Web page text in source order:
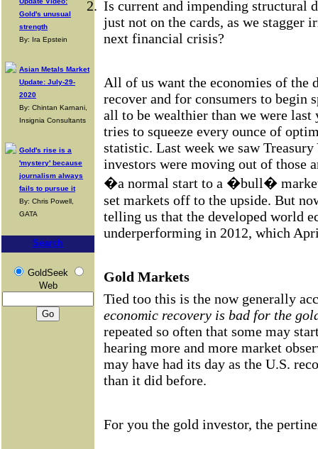
Gold's unusual
strength
By: Ira Epstein
Asian Metals Market
Update: July-29-
2020
By: Chintan Karnani,
Insignia Consultants
Gold's rise is a
'mystery' because
journalism always
fails to pursue it
By: Chris Powell,
GATA
Search
GoldSeek
Web
2. Is current and impending structural
just not on the cards, as we stagger
next financial crisis?
All of us want the economies of the
recover and for consumers to begin
all to be wealthier than we were last
tries to squeeze every ounce of
statistic. Last week we saw
investors were moving out of those
�a normal start to a �bull� market
set markets off to the upside. But
telling us that the developed world
underperforming in 2012, which
Gold Markets
Tied too this is the now generally
economic recovery is bad for the
repeated so often that some may
hearing more and more market
may have had its day as the U.S.
than it did before.
For you the gold investor, the